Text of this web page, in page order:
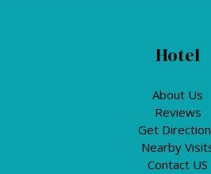
Hotel
About Us
Reviews
Get
Nearby
Contact US